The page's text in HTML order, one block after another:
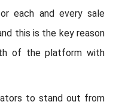
each and every sale
this is the key reason
of the platform with
to stand out from